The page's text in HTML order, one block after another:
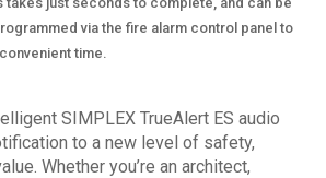
via the fire alarm control panel to
time.
SIMPLEX TrueAlert ES audio
to a new level of safety,
Whether you’re an architect,